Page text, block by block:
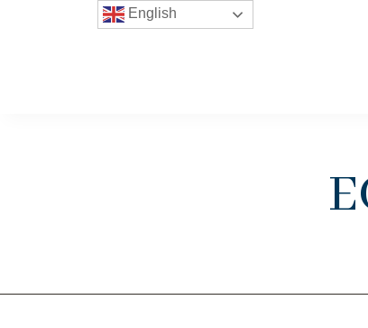
English